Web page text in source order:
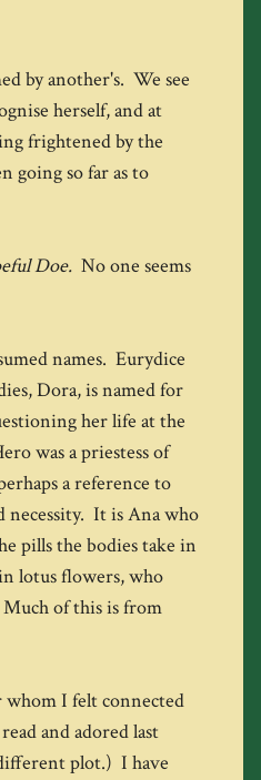
by another's. We see
herself, and at
frightened by the
going so far as to
Doe. No one seems
names. Eurydice
Dora, is named for
her life at the
was a priestess of
a reference to
necessity. It is Ana who
pills the bodies take in
lotus flowers, who
of this is from
I felt connected
and adored last
plot.) I have